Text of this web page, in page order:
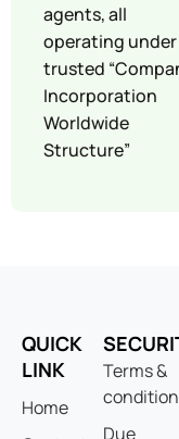
agents, all
operating
trusted
Incorporation
Worldwide
Structure”
QUICK
LINK
Home
Terms &
condition
Due